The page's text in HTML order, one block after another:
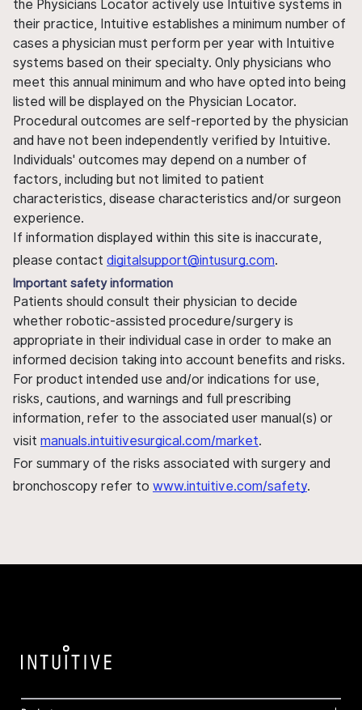
the Physicians Locator actively use Intuitive systems in
their practice, Intuitive establishes a minimum number of
cases a physician must perform per year with Intuitive
systems based on their specialty. Only physicians who
meet this annual minimum and who have opted into being
listed will be displayed on the Physician Locator.
Procedural outcomes are self-reported by the physician
and have not been independently verified by Intuitive.
Individuals' outcomes may depend on a number of
factors, including but not limited to patient
characteristics, disease characteristics and/or surgeon
experience.
If information displayed within this site is inaccurate,
please contact digitalsupport@intusurg.com.
Important safety information
Patients should consult their physician to decide
whether robotic-assisted procedure/surgery is
appropriate in their individual case in order to make an
informed decision taking into account benefits and risks.
For product intended use and/or indications for use,
risks, cautions, and warnings and full prescribing
information, refer to the associated user manual(s) or
visit manuals.intuitivesurgical.com/market.
For summary of the risks associated with surgery and
bronchoscopy refer to www.intuitive.com/safety.